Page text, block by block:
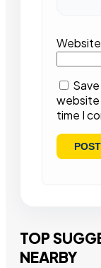
Website
website
time I
TOP
NEARBY